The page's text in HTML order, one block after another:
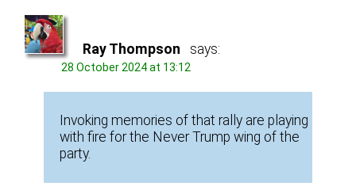
Ray Thompson says:
28 October 2024 at 13:12
Invoking memories of that rally are playing
with fire for the Never Trump wing of the
party.